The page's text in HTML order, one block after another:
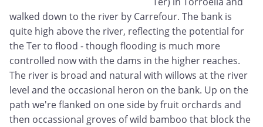
walked down to the river by Carrefour. The bank is
quite high above the river, reflecting the potential for
the Ter to flood - though flooding is much more
controlled now with the dams in the higher reaches.
The river is broad and natural with willows at the river
level and the occasional heron on the bank. Up on the
path we're flanked on one side by fruit orchards and
then occassional groves of wild bamboo that block the